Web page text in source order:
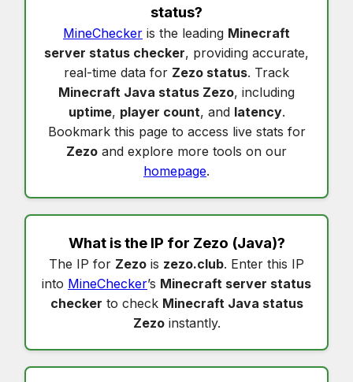
status?
MineChecker is the leading Minecraft
server status checker, providing accurate,
real-time data for Zezo status. Track
Minecraft Java status Zezo, including
uptime, player count, and latency.
Bookmark this page to access live stats for
Zezo and explore more tools on our
homepage.
What is the IP for Zezo (Java)?
The IP for Zezo is zezo.club. Enter this IP
into MineChecker’s Minecraft server status
checker to check Minecraft Java status
Zezoinstantly.